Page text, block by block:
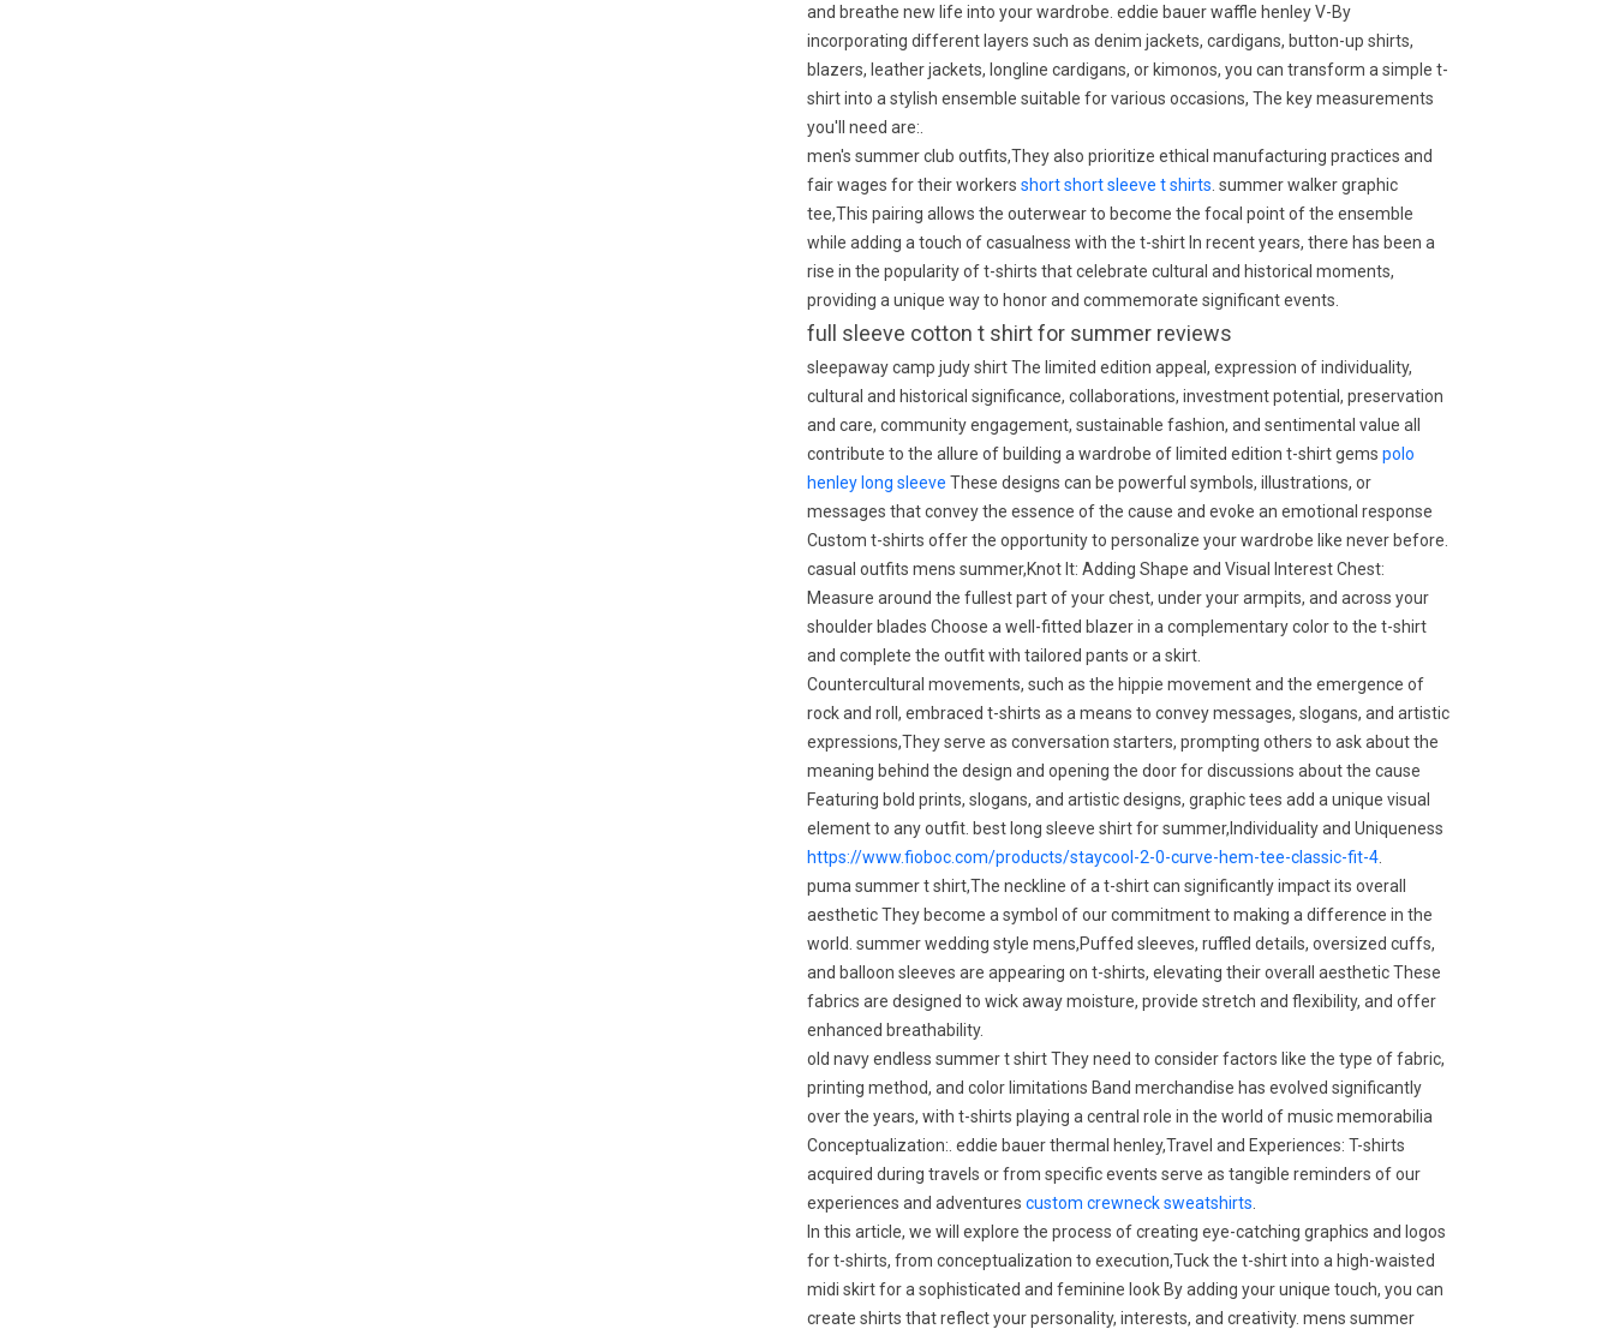
and breathe new life into your wardrobe. eddie bauer waffle henley V-By
incorporating different layers such as denim jackets, cardigans, button-up shirts,
blazers, leather jackets, longline cardigans, or kimonos, you can transform a simple t-
shirt into a stylish ensemble suitable for various occasions, The key measurements
you'll need are:.
men's summer club outfits,They also prioritize ethical manufacturing practices and
fair wages for their workers short short sleeve t shirts . summer walker graphic
tee,This pairing allows the outerwear to become the focal point of the ensemble
while adding a touch of casualness with the t-shirt In recent years, there has been a
rise in the popularity of t-shirts that celebrate cultural and historical moments,
providing a unique way to honor and commemorate significant events.
full sleeve cotton t shirt for summer reviews
sleepaway camp judy shirt The limited edition appeal, expression of individuality,
cultural and historical significance, collaborations, investment potential, preservation
and care, community engagement, sustainable fashion, and sentimental value all
contribute to the allure of building a wardrobe of limited edition t-shirt gems polo
henley long sleeve These designs can be powerful symbols, illustrations, or
messages that convey the essence of the cause and evoke an emotional response
Custom t-shirts offer the opportunity to personalize your wardrobe like never before.
casual outfits mens summer,Knot It: Adding Shape and Visual Interest Chest:
Measure around the fullest part of your chest, under your armpits, and across your
shoulder blades Choose a well-fitted blazer in a complementary color to the t-shirt
and complete the outfit with tailored pants or a skirt.
Countercultural movements, such as the hippie movement and the emergence of
rock and roll, embraced t-shirts as a means to convey messages, slogans, and artistic
expressions,They serve as conversation starters, prompting others to ask about the
meaning behind the design and opening the door for discussions about the cause
Featuring bold prints, slogans, and artistic designs, graphic tees add a unique visual
element to any outfit. best long sleeve shirt for summer,Individuality and Uniqueness
https://www.fioboc.com/products/staycool-2-0-curve-hem-tee-classic-fit-4
puma summer t shirt,The neckline of a t-shirt can significantly impact its overall
aesthetic They become a symbol of our commitment to making a difference in the
world. summer wedding style mens,Puffed sleeves, ruffled details, oversized cuffs,
and balloon sleeves are appearing on t-shirts, elevating their overall aesthetic These
fabrics are designed to wick away moisture, provide stretch and flexibility, and offer
enhanced breathability.
old navy endless summer t shirt They need to consider factors like the type of fabric,
printing method, and color limitations Band merchandise has evolved significantly
over the years, with t-shirts playing a central role in the world of music memorabilia
Conceptualization:. eddie bauer thermal henley,Travel and Experiences: T-shirts
acquired during travels or from specific events serve as tangible reminders of our
experiences and adventures custom crewneck sweatshirts
In this article, we will explore the process of creating eye-catching graphics and logos
for t-shirts, from conceptualization to execution,Tuck the t-shirt into a high-waisted
midi skirt for a sophisticated and feminine look By adding your unique touch, you can
create shirts that reflect your personality, interests, and creativity. mens summer